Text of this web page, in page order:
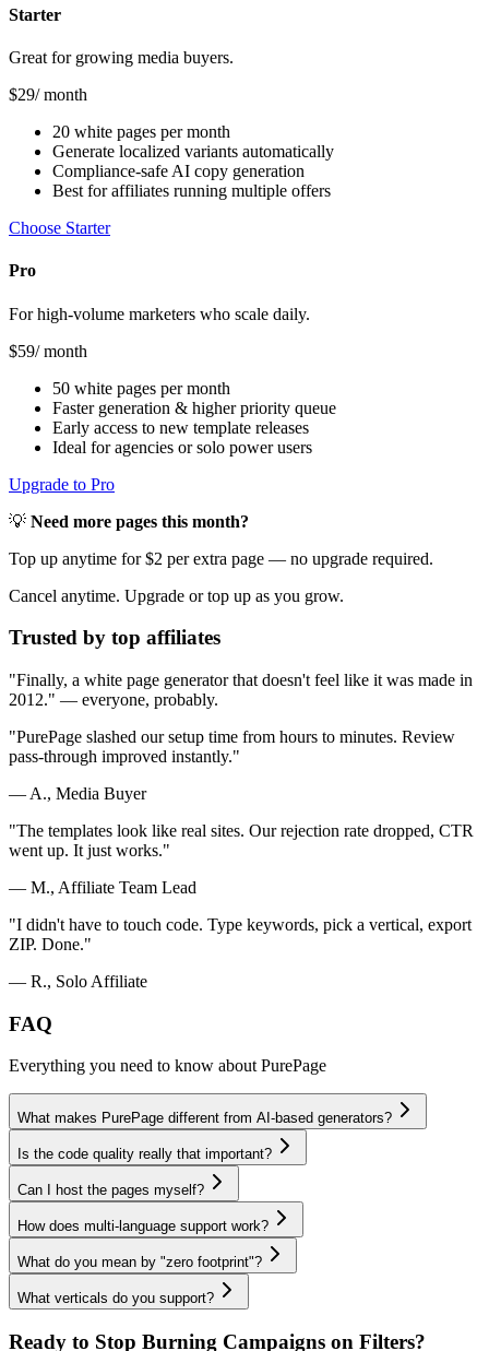
Starter
Great for growing media buyers.
$29/ month
20 white pages per month
Generate localized variants automatically
Compliance-safe AI copy generation
Best for affiliates running multiple offers
Choose Starter
Pro
For high-volume marketers who scale daily.
$59/ month
50 white pages per month
Faster generation & higher priority queue
Early access to new template releases
Ideal for agencies or solo power users
Upgrade to Pro
💡 Need more pages this month?
Top up anytime for $2 per extra page — no upgrade required.
Cancel anytime. Upgrade or top up as you grow.
Trusted by top affiliates
"Finally, a white page generator that doesn't feel like it was made in
2012." — everyone, probably.
"PurePage slashed our setup time from hours to minutes. Review
pass-through improved instantly."
— A., Media Buyer
"The templates look like real sites. Our rejection rate dropped, CTR
went up. It just works."
— M., Affiliate Team Lead
"I didn't have to touch code. Type keywords, pick a vertical, export
ZIP. Done."
— R., Solo Affiliate
FAQ
Everything you need to know about PurePage
What makes PurePage different from AI-based generators?
Is the code quality really that important?
Can I host the pages myself?
How does multi-language support work?
What do you mean by "zero footprint"?
What verticals do you support?
Ready to Stop Burning Campaigns on Filters?